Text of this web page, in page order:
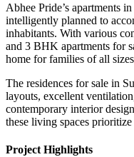
Abhee Pride’s apartments
intelligently planned to
inhabitants. With various
and 3 BHK apartments for
home for families of all
The residences for sale in
layouts, excellent
contemporary interior
these living spaces
Project Highlights